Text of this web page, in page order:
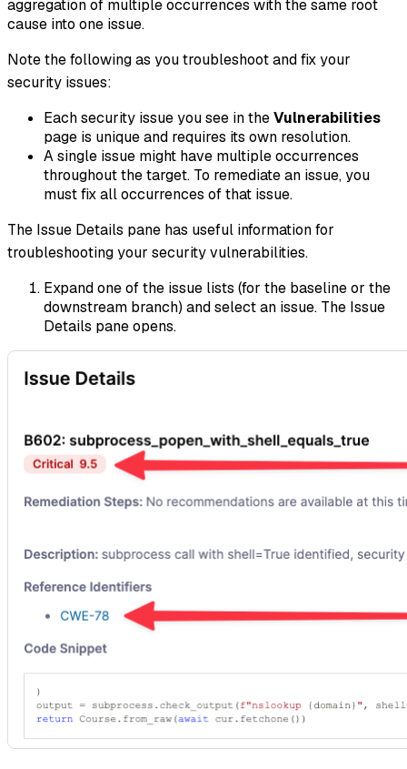
aggregation of multiple occurrences with the same root
cause into one issue.
Note the following as you troubleshoot and fix your
security issues:
Each security issue you see in theVulnerabilities
page is unique and requires its own resolution.
A single issue might have multiple occurrences
throughout the target. To remediate an issue, you
must fix all occurrences of that issue.
The Issue Details pane has useful information for
troubleshooting your security vulnerabilities.
Expand one of the issue lists (for the baseline or the
downstream branch) and select an issue. The Issue
Details pane opens.